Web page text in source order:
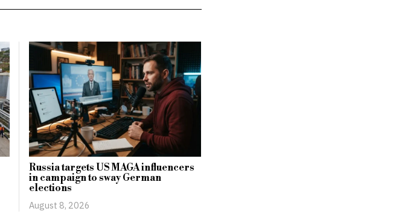
Russia targets US MAGA influencers
in campaign to sway German
elections
August 8, 2026